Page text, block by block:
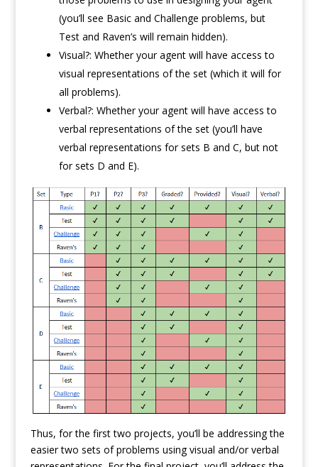
(you’ll see Basic and Challenge problems, but
Test and Raven’s will remain hidden).
Visual?: Whether your agent will have access to
visual representations of the set (which it will for
all problems).
Verbal?: Whether your agent will have access to
verbal representations of the set (you’ll have
verbal representations for sets B and C, but not
for sets D and E).
Thus, for the first two projects, you’ll be addressing the
easier two sets of problems using visual and/or verbal